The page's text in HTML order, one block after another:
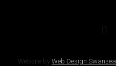
Website by Web Design Swansea